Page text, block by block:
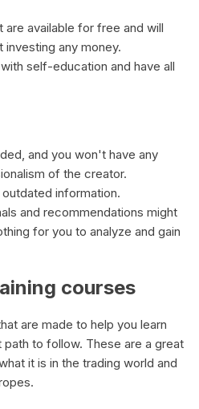
available for free and will
investing any money.
self-education and have all
and you won't have any
of the creator.
information.
and recommendations might
for you to analyze and gain
courses
are made to help you learn
to follow. These are a great
it is in the trading world and